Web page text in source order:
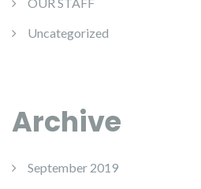
Uncategorized
Archive
September 2019